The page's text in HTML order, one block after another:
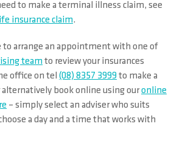
to make a terminal illness claim, see
insurance claim.
to arrange an appointment with one of
team to review your insurances
office on tel (08) 8357 3999 to make a
book online using ouronline
– simply select an adviser who suits
a day and a time that works with